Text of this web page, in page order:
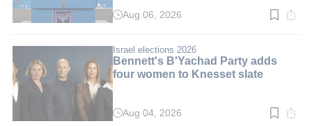
Read
min.
Aug 06, 2026
Israel elections 2026
Bennett's B'Yachad Party adds
four women to Knesset slate
Read
Aug 04, 2026